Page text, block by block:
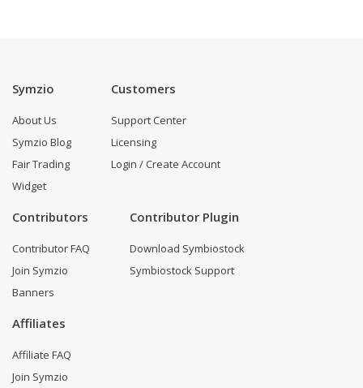
Symzio
About Us
Symzio Blog
Fair Trading
Widget
Customers
Support Center
Licensing
Login / Create Account
Contributors
Contributor FAQ
Join Symzio
Banners
Contributor Plugin
Download Symbiostock
Symbiostock Support
Affiliates
Affiliate FAQ
Join Symzio